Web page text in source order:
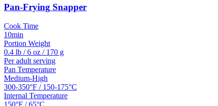
Pan-Frying Snapper
Cook Time
10min
Portion Weight
0.4 lb / 6 oz / 170 g
Per adult serving
Pan Temperature
Medium-High
300-350°F / 150-175°C
Internal Temperature
150°F / 65°C